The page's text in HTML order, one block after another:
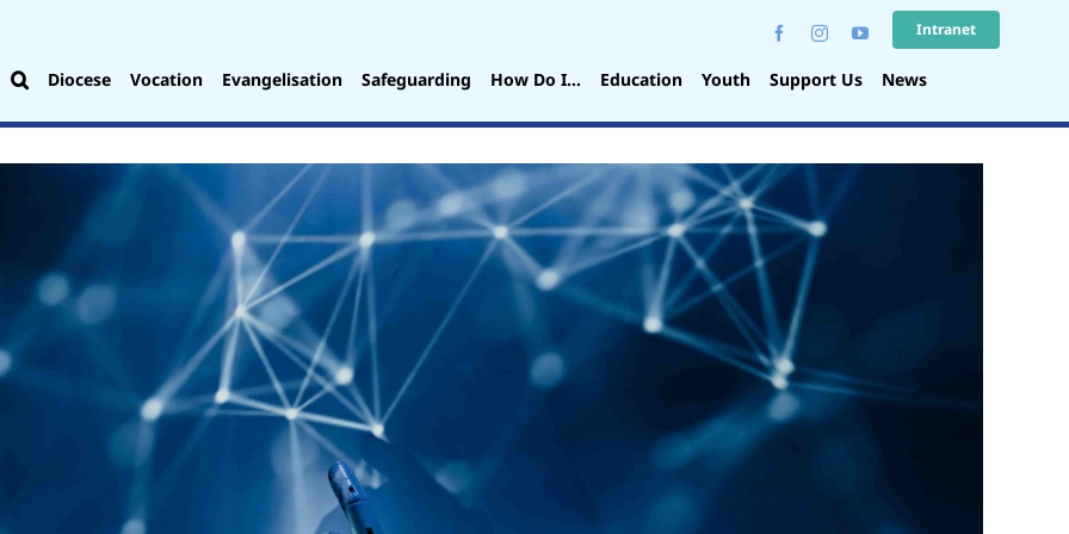
Intranet
Diocese Vocation Evangelisation Safeguarding How Do I… Education Youth Support Us News